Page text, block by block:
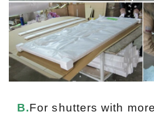
B.For shutters with